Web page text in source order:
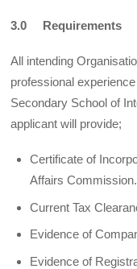
3.0 Requirements
All intending
professional
Secondary School of
applicant will provide;
Certificate of
Affairs Commission.
Current Tax
Evidence of
Evidence of